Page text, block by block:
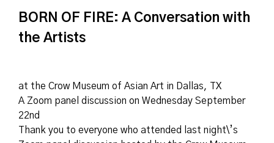
BORN OF FIRE: A Conversation with
the Artists
at the Crow Museum of Asian Art in Dallas, TX
A Zoom panel discussion on Wednesday September
22nd
Thank you to everyone who attended last night\’s